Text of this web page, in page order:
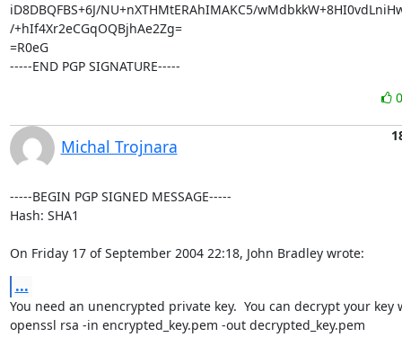
iD8DBQFBS+6J/NU+nXTHMtERAhIMAKC5/
/+hIf4Xr2eCGqOQBjhAe2Zg=
=R0eG
-----END PGP SIGNATURE-----
Michal Trojnara
-----BEGIN PGP SIGNED MESSAGE-----
Hash: SHA1
On Friday 17 of September 2004 22:18, John Bradley wrote:
...
You need an unencrypted private key.  You can decrypt your key
openssl rsa -in encrypted_key.pem -out decrypted_key.pem